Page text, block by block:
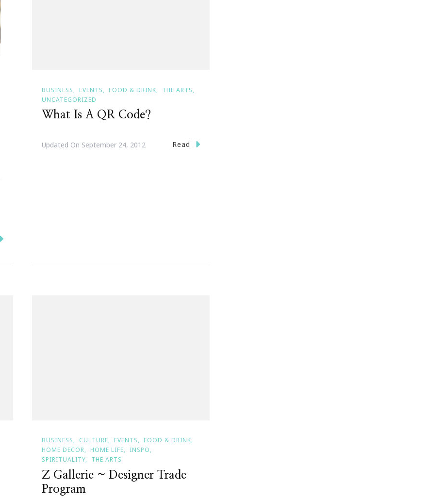
BUSINESS EVENTS FOOD & DRINK
THE ARTS
UNCATEGORIZED
What Is A QR Code?
Updated On September 24, 2012 Read
BUSINESS CULTURE EVENTS
FOOD & DRINK
HOME DECOR
HOME LIFE
INSPO
SPIRITUALITY
THE ARTS
Z Gallerie ~ Designer Trade
Program